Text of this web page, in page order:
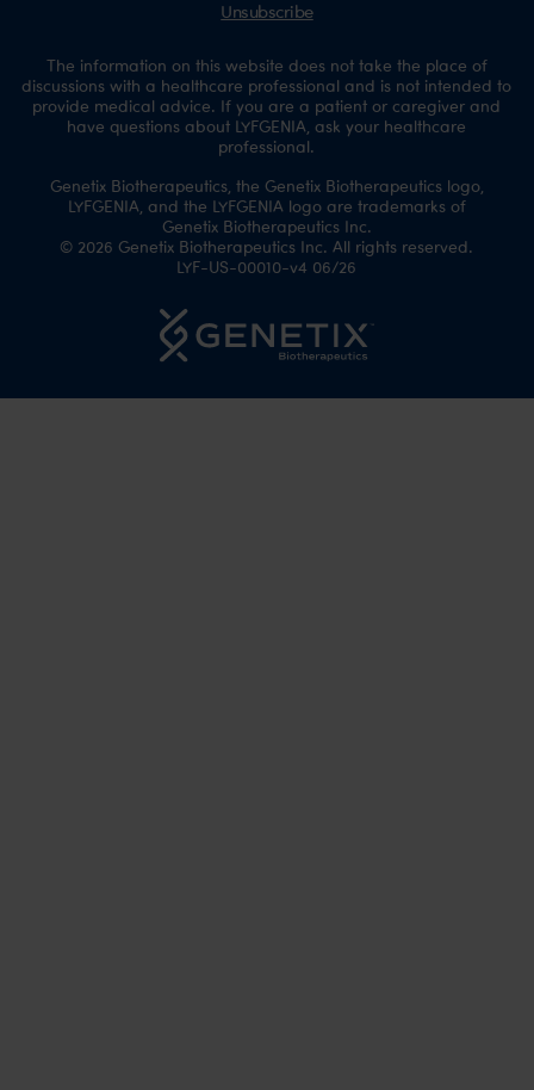
Unsubscribe
The information on this website does not take the place of
discussions with a healthcare professional and is not intended to
provide medical advice. If you are a patient or caregiver and
have questions about LYFGENIA, ask your healthcare
professional.
Genetix Biotherapeutics, the Genetix Biotherapeutics logo,
LYFGENIA, and the LYFGENIA logo are trademarks of
Genetix Biotherapeutics Inc.
© 2026 Genetix Biotherapeutics Inc. All rights reserved.
LYF-US-00010-v4 06/26